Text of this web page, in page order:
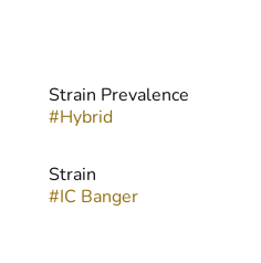
Strain Prevalence
#Hybrid
Strain
#IC Banger